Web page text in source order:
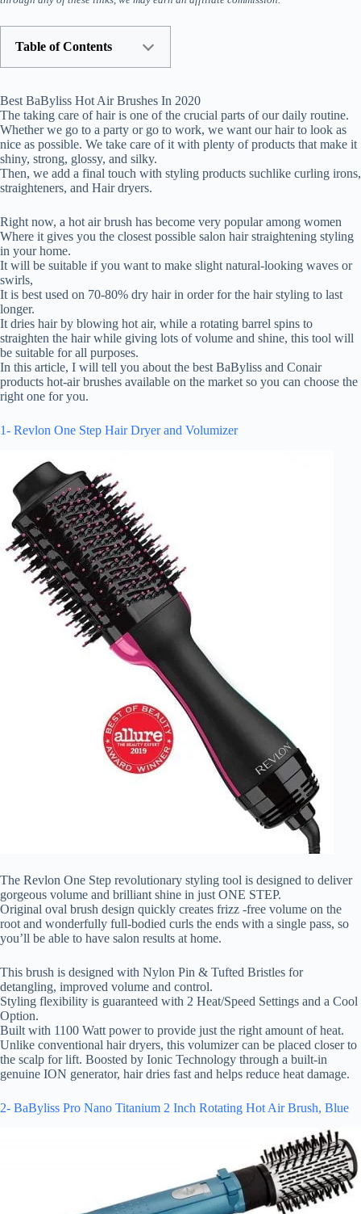
Table of Contents
Best BaByliss Hot Air Brushes In 2020
The taking care of hair is one of the crucial parts of our daily routine.
Whether we go to a party or go to work, we want our hair to look as
nice as possible. We take care of it with plenty of products that make it
shiny, strong, glossy, and silky.
Then, we add a final touch with styling products suchlike curling irons,
straighteners, and Hair dryers.
Right now, a hot air brush has become very popular among women
Where it gives you the closest possible salon hair straightening styling
in your home.
It will be suitable if you want to make slight natural-looking waves or
swirls,
It is best used on 70-80% dry hair in order for the hair styling to last
longer.
It dries hair by blowing hot air, while a rotating barrel spins to
straighten the hair while giving lots of volume and shine, this tool will
be suitable for all purposes.
In this article, I will tell you about the best BaByliss and Conair
products hot-air brushes available on the market so you can choose the
right one for you.
1- Revlon One Step Hair Dryer and Volumizer
The Revlon One Step revolutionary styling tool is designed to deliver
gorgeous volume and brilliant shine in just ONE STEP.
Original oval brush design quickly creates frizz -free volume on the
root and wonderfully full-bodied curls the ends with a single pass, so
you’ll be able to have salon results at home.
This brush is designed with Nylon Pin & Tufted Bristles for
detangling, improved volume and control.
Styling flexibility is guaranteed with 2 Heat/Speed Settings and a Cool
Option.
Built with 1100 Watt power to provide just the right amount of heat.
Unlike conventional hair dryers, this volumizer can be placed closer to
the scalp for lift. Boosted by Ionic Technology through a built-in
genuine ION generator, hair dries fast and helps reduce heat damage.
2- BaByliss Pro Nano Titanium 2 Inch Rotating Hot Air Brush, Blue